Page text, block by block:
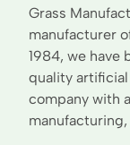
Grass
manufacturer
1984, we
quality
company with